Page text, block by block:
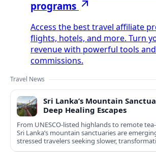
programs
Access the best travel affiliate
flights, hotels, and more. Turn
revenue with powerful tools
commissions.
Travel News
Sri Lanka’s Mountain
Deep Healing Escapes
From UNESCO-listed highlands to remote
Sri Lanka’s mountain sanctuaries are
stressed travelers seeking slower,